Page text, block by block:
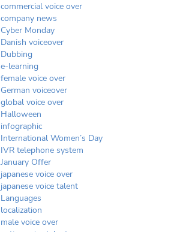
commercial voice over
company news
Cyber Monday
Danish voiceover
Dubbing
e-learning
female voice over
German voiceover
global voice over
Halloween
infographic
International Women’s Day
IVR telephone system
January Offer
japanese voice over
japanese voice talent
Languages
localization
male voice over